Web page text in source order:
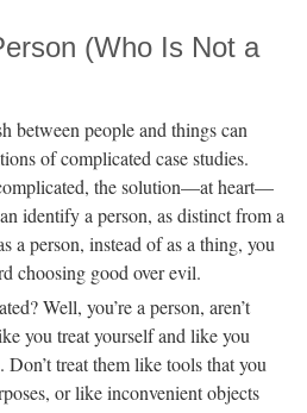
(Who Is Not a
between people and things can
of complicated case studies.
the solution—at heart—
identify a person, as distinct from a
a person, instead of as a thing, you
choosing good over evil.
Well, you’re a person, aren’t
you treat yourself and like you
Don’t treat them like tools that you
or like inconvenient objects